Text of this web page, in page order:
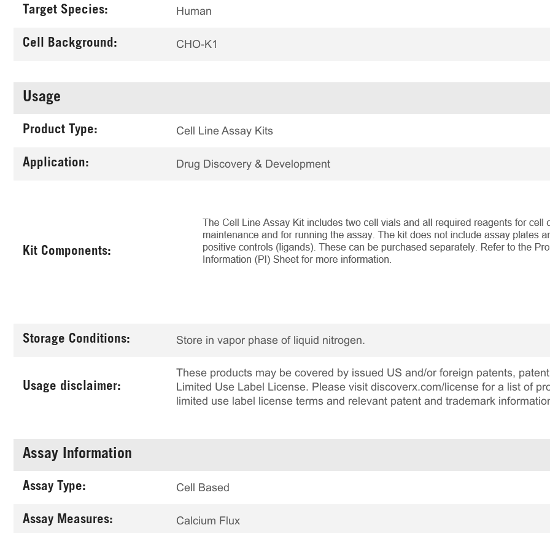
Target Species: Human
Cell Background: CHO-K1
Usage
Product Type: Cell Line Assay Kits
Application: Drug Discovery & Development
Kit Components:
Storage Conditions: Store in vapor phase of liquid nitrogen.
Usage disclaimer:
These products may be covered by issued US and/or foreign patents,
Limited Use Label License. Please visit discoverx.com/license for a list of
limited use label license terms and relevant patent and trademark
Assay Information
Assay Type: Cell Based
Assay Measures: Calcium Flux